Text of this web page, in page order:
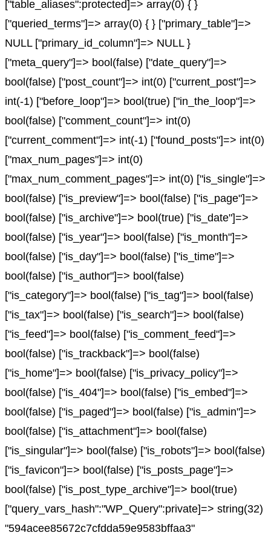
["table_aliases":protected]=> array(0) { }
["queried_terms"]=> array(0) { } ["primary_table"]=>
NULL ["primary_id_column"]=> NULL }
["meta_query"]=> bool(false) ["date_query"]=>
bool(false) ["post_count"]=> int(0) ["current_post"]=>
int(-1) ["before_loop"]=> bool(true) ["in_the_loop"]=>
bool(false) ["comment_count"]=> int(0)
["current_comment"]=> int(-1) ["found_posts"]=> int(0)
["max_num_pages"]=> int(0)
["max_num_comment_pages"]=> int(0) ["is_single"]=>
bool(false) ["is_preview"]=> bool(false) ["is_page"]=>
bool(false) ["is_archive"]=> bool(true) ["is_date"]=>
bool(false) ["is_year"]=> bool(false) ["is_month"]=>
bool(false) ["is_day"]=> bool(false) ["is_time"]=>
bool(false) ["is_author"]=> bool(false)
["is_category"]=> bool(false) ["is_tag"]=> bool(false)
["is_tax"]=> bool(false) ["is_search"]=> bool(false)
["is_feed"]=> bool(false) ["is_comment_feed"]=>
bool(false) ["is_trackback"]=> bool(false)
["is_home"]=> bool(false) ["is_privacy_policy"]=>
bool(false) ["is_404"]=> bool(false) ["is_embed"]=>
bool(false) ["is_paged"]=> bool(false) ["is_admin"]=>
bool(false) ["is_attachment"]=> bool(false)
["is_singular"]=> bool(false) ["is_robots"]=> bool(false)
["is_favicon"]=> bool(false) ["is_posts_page"]=>
bool(false) ["is_post_type_archive"]=> bool(true)
["query_vars_hash":"WP_Query":private]=> string(32)
"594acee85672c7cfdda59e9583bffaa3"